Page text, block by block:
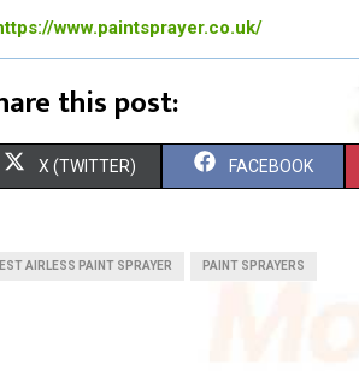
www.paintsprayer.co.uk/
this post:
S
X (TWITTER) S
FACEBOOK
AIRLESS PAINT SPRAYER PAINT SPRAYERS